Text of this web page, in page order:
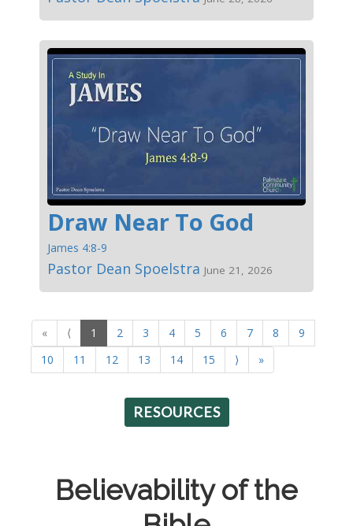
Draw Near To God
James 4:8-9
Pastor Dean Spoelstra June 21, 2026
« ⟨ 1 2 3 4 5 6 7 8
9
10
11 12 13 14 15 ⟩ »
RESOURCES
Believability of the